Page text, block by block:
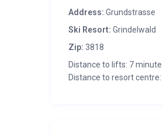
Address: Grundstrasse
Ski Resort: Grindelwald
Zip: 3818
Distance to lifts: 7
Distance to resort